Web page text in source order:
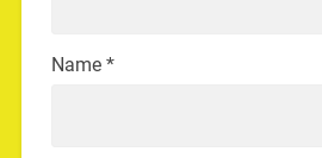
Name *